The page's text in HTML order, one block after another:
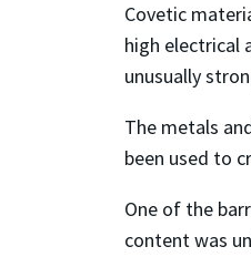
Covetic
high electrical
unusually
The metals
been used to
One of the
content was